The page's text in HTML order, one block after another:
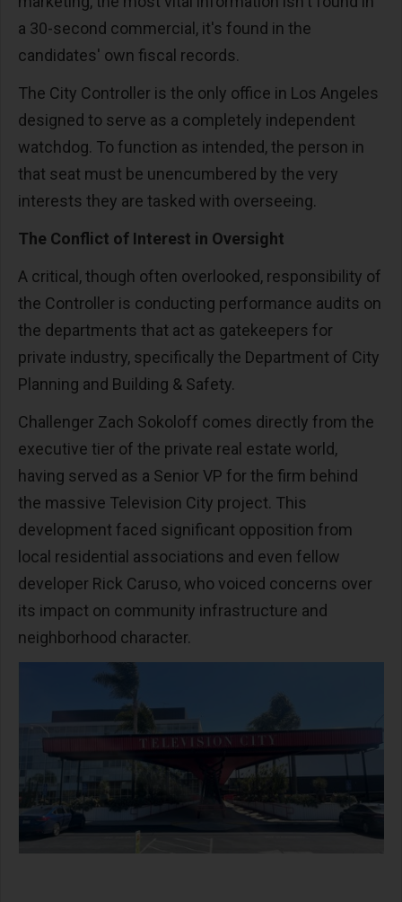
a 30-second commercial, it's found in the
candidates' own fiscal records.
The City Controller is the only office in Los Angeles
designed to serve as a completely independent
watchdog. To function as intended, the person in
that seat must be unencumbered by the very
interests they are tasked with overseeing.
The Conflict of Interest in Oversight
A critical, though often overlooked, responsibility of
the Controller is conducting performance audits on
the departments that act as gatekeepers for
private industry, specifically the Department of City
Planning and Building & Safety.
Challenger Zach Sokoloff comes directly from the
executive tier of the private real estate world,
having served as a Senior VP for the firm behind
the massive Television City project. This
development faced significant opposition from
local residential associations and even fellow
developer Rick Caruso, who voiced concerns over
its impact on community infrastructure and
neighborhood character.